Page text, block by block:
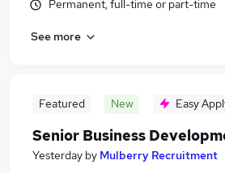
Permanent, full-time or part-time
See more
Featured New Easy
Senior Business
Yesterday by Mulberry Recruitment